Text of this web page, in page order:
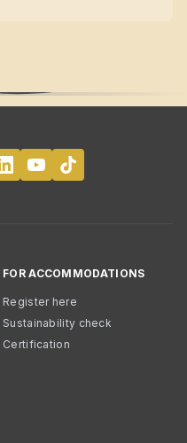
FOR ACCOMMODATIONS
Register here
Sustainability check
Certification